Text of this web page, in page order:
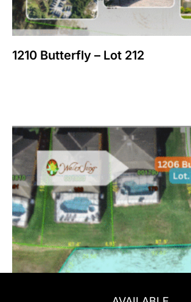
1210 Butterfly – Lot 212